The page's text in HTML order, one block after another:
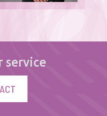
service